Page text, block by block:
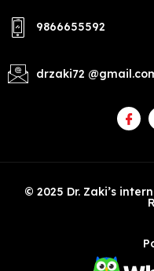
9866655592
drzaki72
© 2025 Dr. Zaki’s